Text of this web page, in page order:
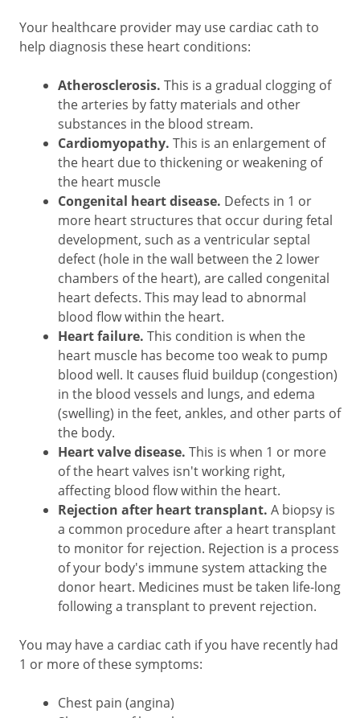
Your healthcare provider may use cardiac cath to
help diagnosis these heart conditions:
Atherosclerosis. This is a gradual clogging of
the arteries by fatty materials and other
substances in the blood stream.
Cardiomyopathy. This is an enlargement of
the heart due to thickening or weakening of
the heart muscle
Congenital heart disease. Defects in 1 or
more heart structures that occur during fetal
development, such as a ventricular septal
defect (hole in the wall between the 2 lower
chambers of the heart), are called congenital
heart defects. This may lead to abnormal
blood flow within the heart.
Heart failure. This condition is when the
heart muscle has become too weak to pump
blood well. It causes fluid buildup (congestion)
in the blood vessels and lungs, and edema
(swelling) in the feet, ankles, and other parts of
the body.
Heart valve disease. This is when 1 or more
of the heart valves isn't working right,
affecting blood flow within the heart.
Rejection after heart transplant. A biopsy is
a common procedure after a heart transplant
to monitor for rejection. Rejection is a process
of your body's immune system attacking the
donor heart. Medicines must be taken life-long
following a transplant to prevent rejection.
You may have a cardiac cath if you have recently had
1 or more of these symptoms:
Chest pain (angina)